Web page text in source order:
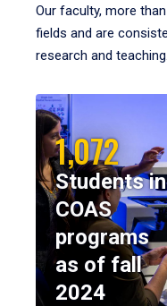
Our faculty, more
fields and are
research and teaching.
1,072
Students in
COAS
programs
as of fall
2024